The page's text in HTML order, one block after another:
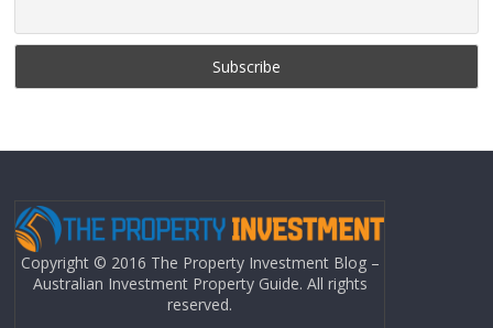
Copyright © 2016 The Property Investment Blog –
Australian Investment Property Guide. All rights
reserved.